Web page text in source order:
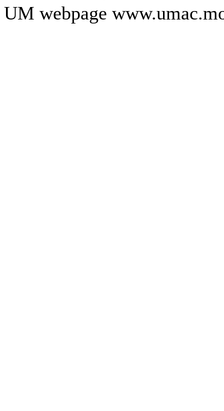
UM webpage